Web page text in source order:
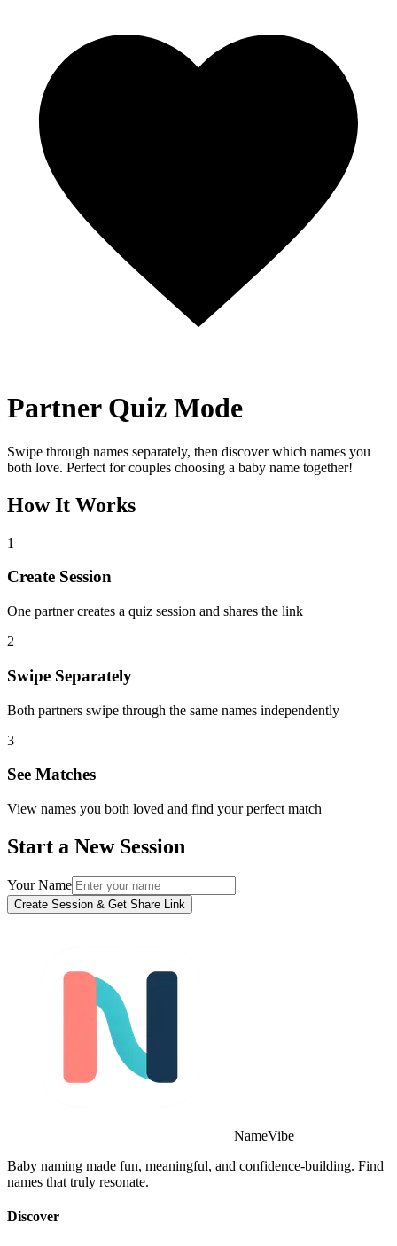
Partner Quiz Mode
Swipe through names separately, then discover which names you
both love. Perfect for couples choosing a baby name together!
How It Works
1
Create Session
One partner creates a quiz session and shares the link
2
Swipe Separately
Both partners swipe through the same names independently
3
See Matches
View names you both loved and find your perfect match
Start a New Session
Your Name
Create Session & Get Share Link
NameVibe
Baby naming made fun, meaningful, and confidence-building. Find
names that truly resonate.
Discover